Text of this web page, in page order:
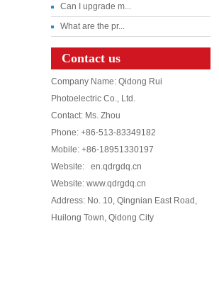
Can I upgrade m...
What are the pr...
Contact us
Company Name: Qidong Rui
Photoelectric Co., Ltd.
Contact: Ms. Zhou
Phone: +86-513-83349182
Mobile: +86-18951330197
Website: en.qdrgdq.cn
Website: www.qdrgdq.cn
Address: No. 10, Qingnian East Road,
Huilong Town, Qidong City